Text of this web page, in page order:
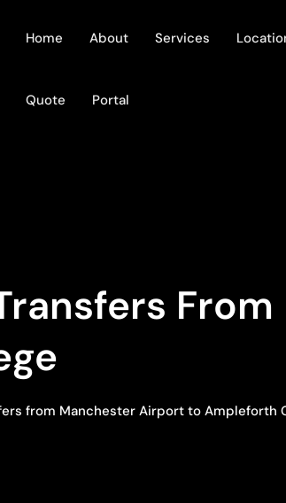
Home About Services
Quote Portal
from Manchester Airport to Ampleforth